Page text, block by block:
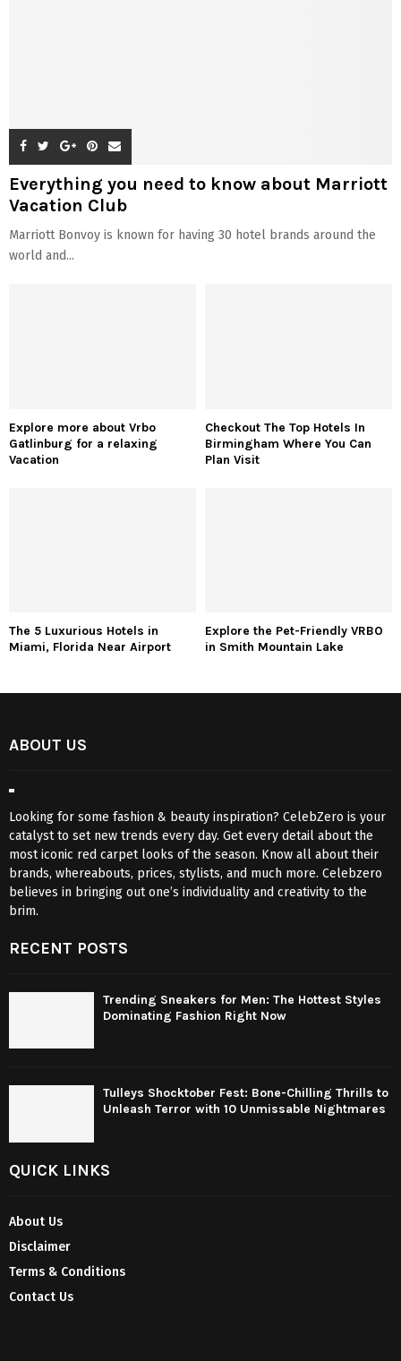
Everything you need to know about Marriott
Vacation Club
Marriott Bonvoy is known for having 30 hotel brands around the
world and...
Explore more about Vrbo
Gatlinburg for a relaxing
Vacation
Checkout The Top Hotels In
Birmingham Where You Can
Plan Visit
The 5 Luxurious Hotels in
Miami, Florida Near Airport
Explore the Pet-Friendly VRBO
in Smith Mountain Lake
ABOUT US
Looking for some fashion & beauty inspiration? CelebZero is your
catalyst to set new trends every day. Get every detail about the
most iconic red carpet looks of the season. Know all about their
brands, whereabouts, prices, stylists, and much more. Celebzero
believes in bringing out one’s individuality and creativity to the
brim.
RECENT POSTS
Trending Sneakers for Men: The Hottest Styles
Dominating Fashion Right Now
Tulleys Shocktober Fest: Bone-Chilling Thrills to
Unleash Terror with 10 Unmissable Nightmares
QUICK LINKS
About Us
Disclaimer
Terms & Conditions
Contact Us